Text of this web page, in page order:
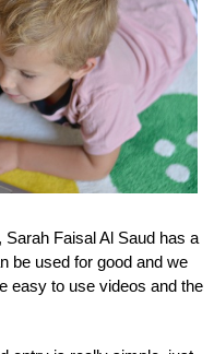
Faisal Al Saud has a
be used for good and we
easy to use videos and the